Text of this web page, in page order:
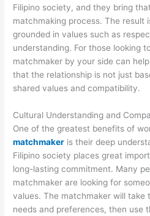
Filipino society, and they bring
matchmaking process. The result
grounded in values such as
understanding. For those looking
matchmaker by your side can
that the relationship is not just
shared values and compatibility.
Cultural Understanding and
One of the greatest benefits of
matchmaker is their deep
Filipino society places great
long-lasting commitment. Many
matchmaker are looking for
values. The matchmaker will take
needs and preferences, then use